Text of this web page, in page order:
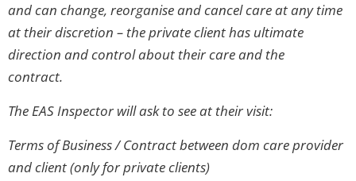
and can change, reorganise and cancel care at any time
at their discretion – the private client has ultimate
direction and control about their care and the
contract.
The EAS Inspector will ask to see at their visit:
Terms of Business / Contract between dom care provider
and client (only for private clients)